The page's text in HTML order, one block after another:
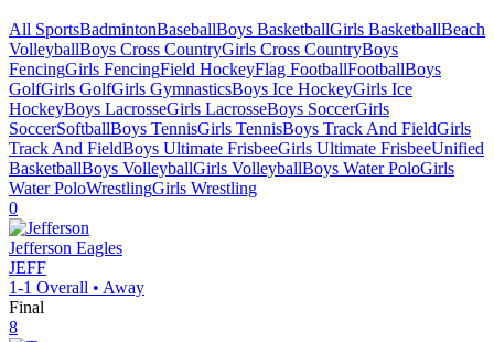
All SportsBadmintonBaseballBoys BasketballGirls BasketballBeach
VolleyballBoys Cross CountryGirls Cross CountryBoys
FencingGirls FencingField HockeyFlag FootballFootballBoys
GolfGirls GolfGirls GymnasticsBoys Ice HockeyGirls Ice
HockeyBoys LacrosseGirls LacrosseBoys SoccerGirls
SoccerSoftballBoys TennisGirls TennisBoys Track And FieldGirls
Track And FieldBoys Ultimate FrisbeeGirls Ultimate FrisbeeUnified
BasketballBoys VolleyballGirls VolleyballBoys Water PoloGirls
Water PoloWrestlingGirls Wrestling
0
Jefferson Eagles
JEFF
1-1 Overall • Away
Final
8